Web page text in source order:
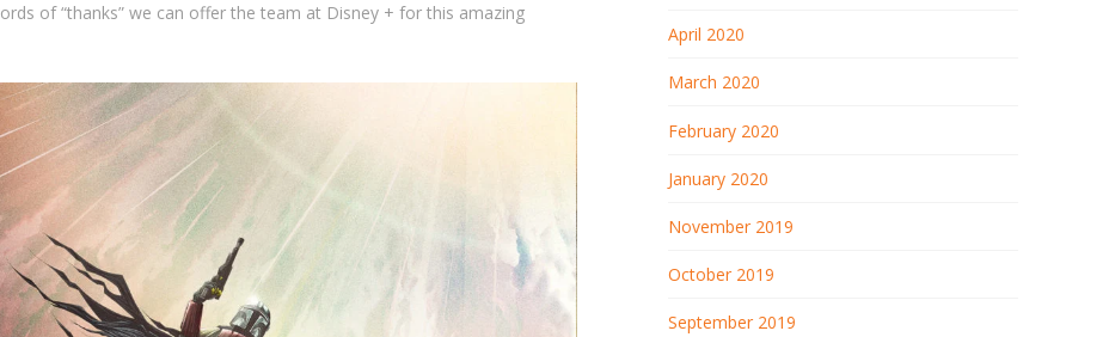
of “thanks” we can offer the team at Disney + for this amazing
April 2020
March 2020
February 2020
January 2020
November 2019
October 2019
September 2019